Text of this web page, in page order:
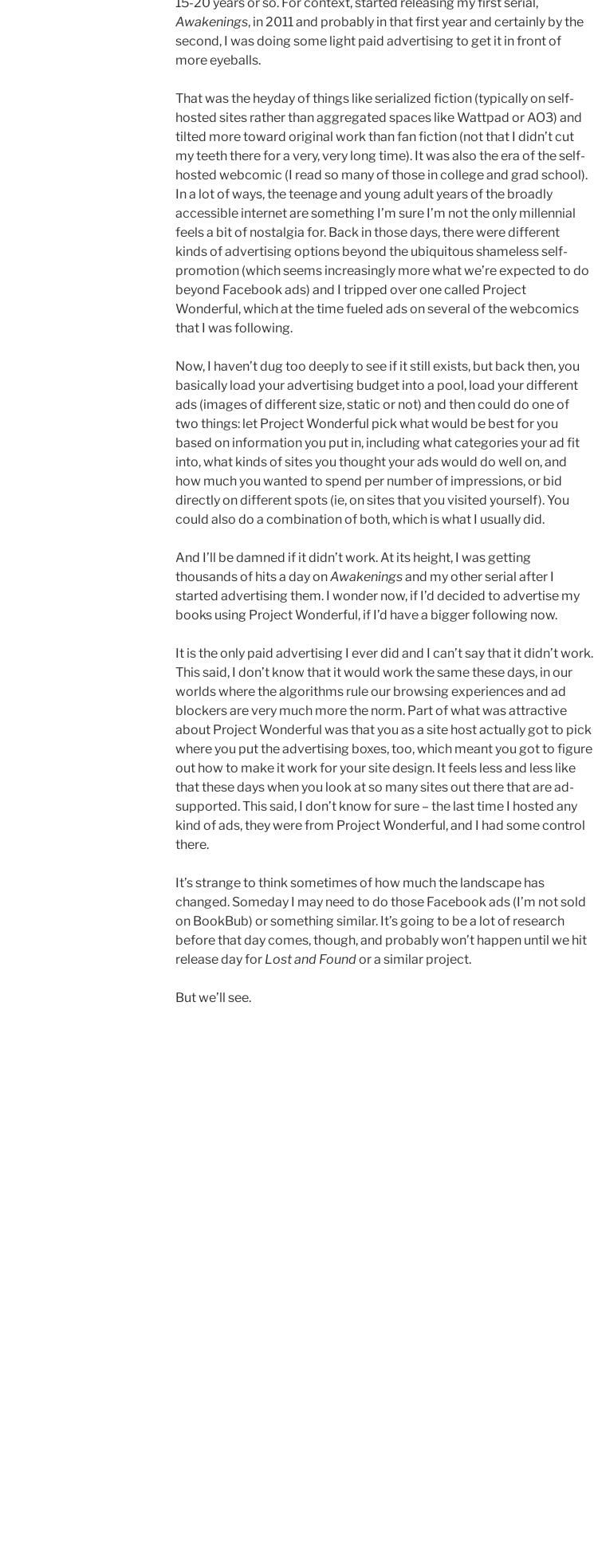
Awakenings, in 2011 and probably in that first year and certainly by the
second, I was doing some light paid advertising to get it in front of
more eyeballs.
That was the heyday of things like serialized fiction (typically on self-
hosted sites rather than aggregated spaces like Wattpad or AO3) and
tilted more toward original work than fan fiction (not that I didn’t cut
my teeth there for a very, very long time). It was also the era of the self-
hosted webcomic (I read so many of those in college and grad school).
In a lot of ways, the teenage and young adult years of the broadly
accessible internet are something I’m sure I’m not the only millennial
feels a bit of nostalgia for. Back in those days, there were different
kinds of advertising options beyond the ubiquitous shameless self-
promotion (which seems increasingly more what we’re expected to do
beyond Facebook ads) and I tripped over one called Project
Wonderful, which at the time fueled ads on several of the webcomics
that I was following.
Now, I haven’t dug too deeply to see if it still exists, but back then, you
basically load your advertising budget into a pool, load your different
ads (images of different size, static or not) and then could do one of
two things: let Project Wonderful pick what would be best for you
based on information you put in, including what categories your ad fit
into, what kinds of sites you thought your ads would do well on, and
how much you wanted to spend per number of impressions, or bid
directly on different spots (ie, on sites that you visited yourself). You
could also do a combination of both, which is what I usually did.
And I’ll be damned if it didn’t work. At its height, I was getting
thousands of hits a day onAwakeningsand my other serial after I
started advertising them. I wonder now, if I’d decided to advertise my
books using Project Wonderful, if I’d have a bigger following now.
It is the only paid advertising I ever did and I can’t say that it didn’t work.
This said, I don’t know that it would work the same these days, in our
worlds where the algorithms rule our browsing experiences and ad
blockers are very much more the norm. Part of what was attractive
about Project Wonderful was that you as a site host actually got to pick
where you put the advertising boxes, too, which meant you got to figure
out how to make it work for your site design. It feels less and less like
that these days when you look at so many sites out there that are ad-
supported. This said, I don’t know for sure – the last time I hosted any
kind of ads, they were from Project Wonderful, and I had some control
there.
It’s strange to think sometimes of how much the landscape has
changed. Someday I may need to do those Facebook ads (I’m not sold
on BookBub) or something similar. It’s going to be a lot of research
before that day comes, though, and probably won’t happen until we hit
release day for Lost and Foundor a similar project.
But we’ll see.